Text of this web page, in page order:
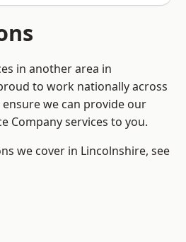
in another area in
to work nationally across
we can provide our
Company services to you.
we cover in Lincolnshire, see